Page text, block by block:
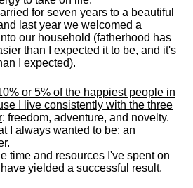
for seven years to a beautiful
last year we welcomed a
our household (fatherhood has
than I expected it to be, and it's
I expected).
or 5% of the happiest people in
I live consistently with the three
: freedom, adventure, and novelty.
I always wanted to be: an
time and resources I've spent on
yielded a successful result.